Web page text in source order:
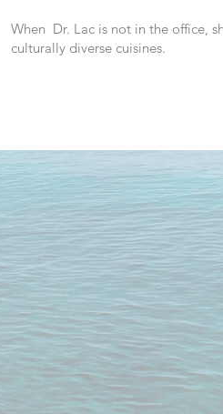
When Dr. Lac is not in the office,
culturally diverse cuisines.